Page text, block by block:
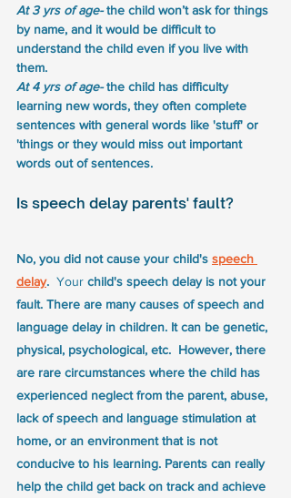
At 3 yrs of age- the child won’t ask for things
by name, and it would be difficult to
understand the child even if you live with
them.
At 4 yrs of age- the child has difficulty
learning new words, they often complete
sentences with general words like 'stuff' or
'things or they would miss out important
words out of sentences.
Is speech delay parents' fault?
No, you did not cause your child's speech
delay. Your child's speech delay is not your
fault. There are many causes of speech and
language delay in children. It can be genetic,
physical, psychological, etc.  However, there
are rare circumstances where the child has
experienced neglect from the parent, abuse,
lack of speech and language stimulation at
home, or an environment that is not
conducive to his learning. Parents can really
help the child get back on track and achieve